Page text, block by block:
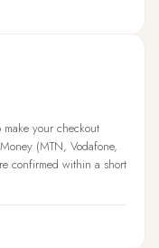
your checkout
(MTN, Vodafone,
confirmed within a short